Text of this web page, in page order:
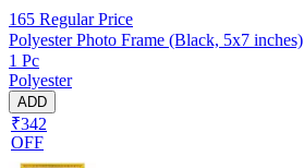
165 Regular Price
Polyester Photo Frame (Black, 5x7 inches)
1 Pc
Polyester
ADD
₹342
OFF